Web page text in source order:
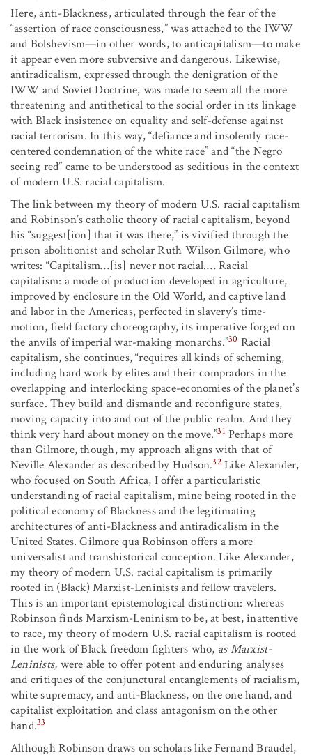
Here, anti-Blackness, articulated through the fear of the
“assertion of race consciousness,” was attached to the IWW
and Bolshevism—in other words, to anticapitalism—to make
it appear even more subversive and dangerous. Likewise,
antiradicalism, expressed through the denigration of the
IWW and Soviet Doctrine, was made to seem all the more
threatening and antithetical to the social order in its linkage
with Black insistence on equality and self-defense against
racial terrorism. In this way, “defiance and insolently race-
centered condemnation of the white race” and “the Negro
seeing red” came to be understood as seditious in the context
of modern U.S. racial capitalism.
The link between my theory of modern U.S. racial capitalism
and Robinson’s catholic theory of racial capitalism, beyond
his “suggest[ion] that it was there,” is vivified through the
prison abolitionist and scholar Ruth Wilson Gilmore, who
writes: “Capitalism…[is] never not racial.… Racial
capitalism: a mode of production developed in agriculture,
improved by enclosure in the Old World, and captive land
and labor in the Americas, perfected in slavery’s time-
motion, field factory choreography, its imperative forged on
the anvils of imperial war-making monarchs.”30 Racial
capitalism, she continues, “requires all kinds of scheming,
including hard work by elites and their compradors in the
overlapping and interlocking space-economies of the planet’s
surface. They build and dismantle and reconfigure states,
moving capacity into and out of the public realm. And they
think very hard about money on the move.”31 Perhaps more
than Gilmore, though, my approach aligns with that of
Neville Alexander as described by Hudson.32Like Alexander,
who focused on South Africa, I offer a particularistic
understanding of racial capitalism, mine being rooted in the
political economy of Blackness and the legitimating
architectures of anti-Blackness and antiradicalism in the
United States. Gilmore qua Robinson offers a more
universalist and transhistorical conception. Like Alexander,
my theory of modern U.S. racial capitalism is primarily
rooted in (Black) Marxist-Leninists and fellow travelers.
This is an important epistemological distinction: whereas
Robinson finds Marxism-Leninism to be, at best, inattentive
to race, my theory of modern U.S. racial capitalism is rooted
in the work of Black freedom fighters who, as Marxist-
Leninists, were able to offer potent and enduring analyses
and critiques of the conjunctural entanglements of racialism,
white supremacy, and anti-Blackness, on the one hand, and
capitalist exploitation and class antagonism on the other
hand.33
Although Robinson draws on scholars like Fernand Braudel,